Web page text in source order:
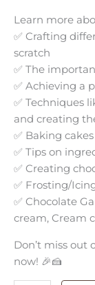
Learn more
✅ Crafting
scratch
✅ The
✅ Achieving a
✅ Techniques
and creating
✅ Baking
✅ Tips on
✅ Creating
✅ Frosting/
✅ Chocolate
cream, Cream
Don’t miss
now! 🎉🍰